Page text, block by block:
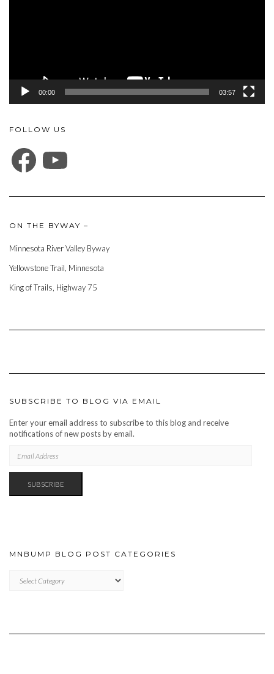
00:00 03:57
FOLLOW US
FACEBOOK
ON THE BYWAY –
Minnesota River Valley Byway
Yellowstone Trail, Minnesota
King of Trails, Highway 75
SUBSCRIBE TO BLOG VIA EMAIL
Enter your email address to subscribe to this blog and receive
notifications of new posts by email.
ADDRESS
SUBSCRIBE
MNBUMP BLOG POST CATEGORIES
BLOG